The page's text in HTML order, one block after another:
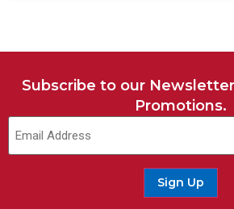
Subscribe to our
Promotions.
Sign Up